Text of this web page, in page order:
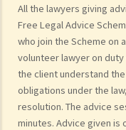
All the lawyers giving
Free Legal Advice
who join the Scheme on
volunteer lawyer on
the client understand
obligations under the
resolution. The advice
minutes. Advice given is